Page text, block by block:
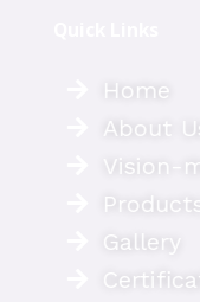
Home
About
Vision-
Products
Gallery